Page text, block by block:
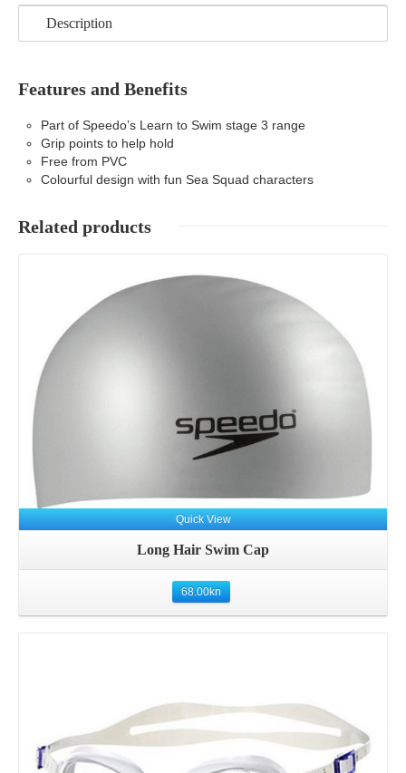
Description
Features and Benefits
Part of Speedo’s Learn to Swim stage 3 range
Grip points to help hold
Free from PVC
Colourful design with fun Sea Squad characters
Related products
Quick View
Long Hair Swim Cap
68.00kn